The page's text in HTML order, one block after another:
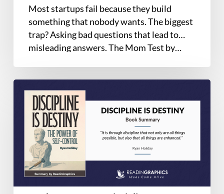
Your
Business
Good
Idea
When
Everyone
Lying
You
Most startups fail because they build
something that nobody wants. The biggest
trap? Asking bad questions that lead to
misleading answers. The Mom Test by…
Summary
Discipline
Destiny:
The
Power
of